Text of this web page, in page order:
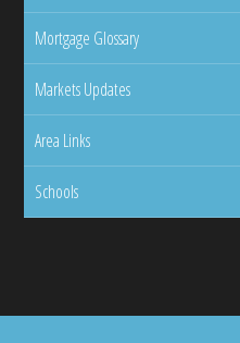
Mortgage Glossary
Markets Updates
Area Links
Schools